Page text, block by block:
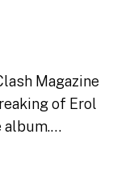
Magazine
of Erol
album.…